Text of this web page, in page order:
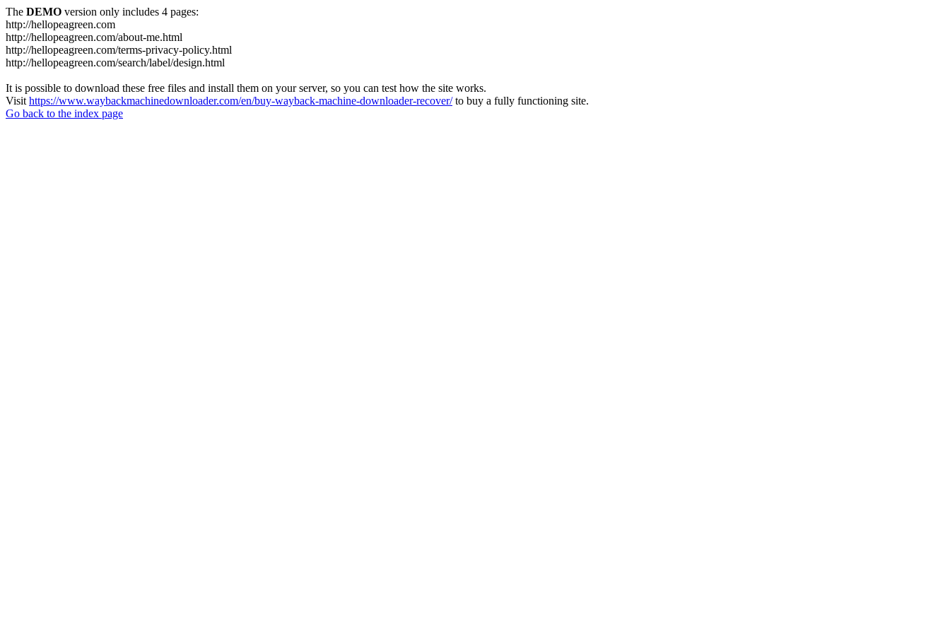
The DEMO version only includes 4 pages:
http://hellopeagreen.com
http://hellopeagreen.com/about-me.html
http://hellopeagreen.com/terms-privacy-policy.html
http://hellopeagreen.com/search/label/design.html
It is possible to download these free files and install them on your server, so you can test how the site works.
Visit https://www.waybackmachinedownloader.com/en/buy-wayback-machine-downloader-recover/to buy a fully functioning site.
Go back to the index page